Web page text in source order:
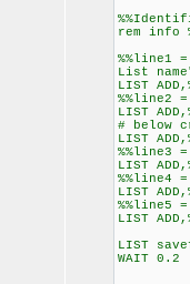
rem info
%%line1
List
LIST
%%line2
LIST
# below
LIST
%%line3
LIST
%%line4
LIST
%%line5
LIST
LIST
WAIT 0.2